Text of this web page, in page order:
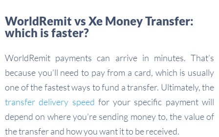
WorldRemit vs Xe Money Transfer:
which is faster?
WorldRemit payments can arrive in minutes. That’s
because you’ll need to pay from a card, which is usually
one of the fastest ways to fund a transfer. Ultimately, the
transfer delivery speed for your specific payment will
depend on where you’re sending money to, the value of
the transfer and how you want it to be received.